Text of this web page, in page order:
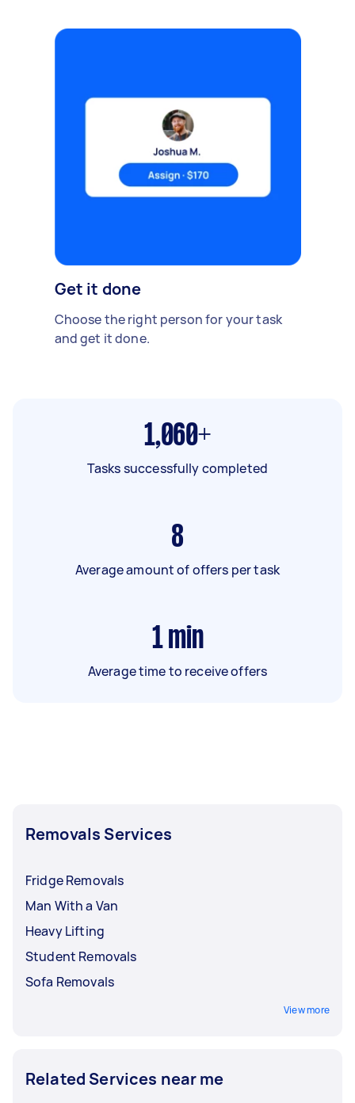
Get it done
Choose the right person for your task
and get it done.
1,060+
Tasks successfully completed
8
Average amount of offers per task
1 min
Average time to receive offers
Removals Services
Fridge Removals
Man With a Van
Heavy Lifting
Student Removals
Sofa Removals
View more
Related Services near me